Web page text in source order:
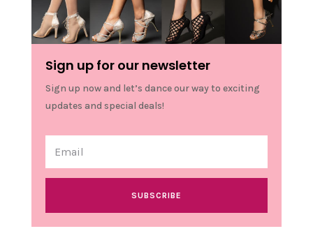
Sign up for our newsletter
Sign up now and let’s dance our way to exciting
updates and special deals!
SUBSCRIBE